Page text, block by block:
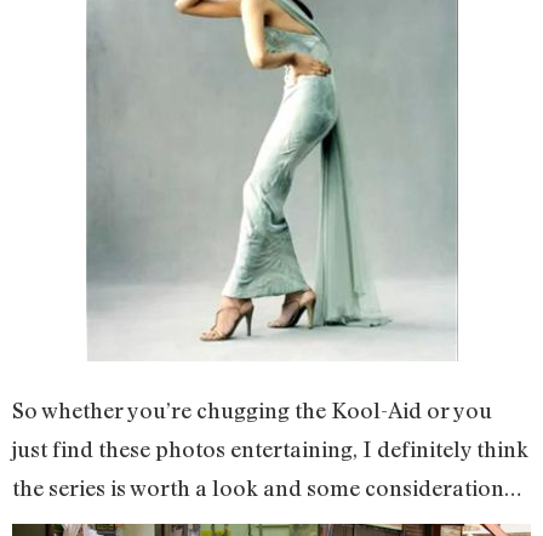
So whether you’re chugging the Kool-Aid or you
just find these photos entertaining, I definitely think
the series is worth a look and some consideration…